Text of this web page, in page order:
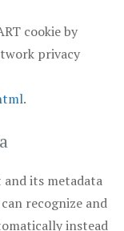
cookie by
privacy
.
and its metadata
recognize and
instead